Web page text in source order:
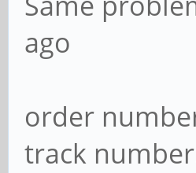
ago
order
track